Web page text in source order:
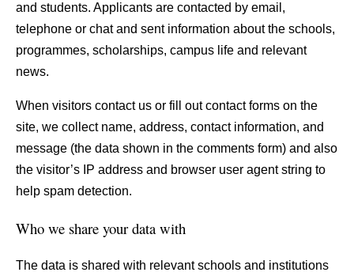
and students. Applicants are contacted by email,
telephone or chat and sent information about the schools,
programmes, scholarships, campus life and relevant
news.
When visitors contact us or fill out contact forms on the
site, we collect name, address, contact information, and
message (the data shown in the comments form) and also
the visitor’s IP address and browser user agent string to
help spam detection.
Who we share your data with
The data is shared with relevant schools and institutions